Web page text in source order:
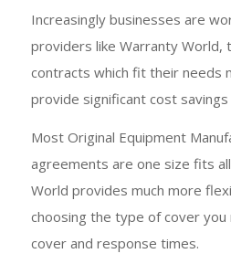
Increasingly businesses are
providers like Warranty World,
contracts which fit their needs
provide significant cost savings
Most Original Equipment
agreements are one size fits
World provides much more
choosing the type of cover you
cover and response times.